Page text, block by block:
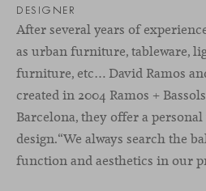
DESIGNER
After several years of
as urban furniture, tableware,
furniture, etc… David Ramos
created in 2004 Ramos +
Barcelona, they oﬀer a
design.“We always search the
function and aesthetics in our